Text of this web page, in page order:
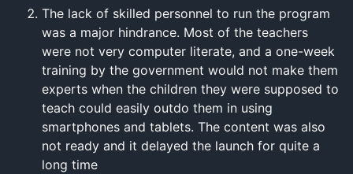
The lack of skilled personnel to run the program
was a major hindrance. Most of the teachers
were not very computer literate, and a one-week
training by the government would not make them
experts when the children they were supposed to
teach could easily outdo them in using
smartphones and tablets. The content was also
not ready and it delayed the launch for quite a
long time